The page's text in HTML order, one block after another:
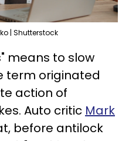
| Shutterstock
means to slow
term originated
action of
Auto critic Mark
before antilock